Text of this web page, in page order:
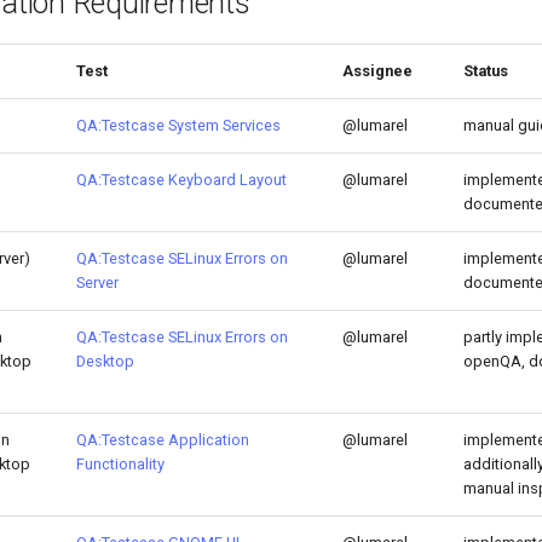
Test Assignee Status
QA:Testcase System Services @lumarel manual
QA:Testcase Keyboard Layout @lumarel
QA:Testcase SELinux Errors on
Server
@lumarel
QA:Testcase SELinux Errors on
Desktop
@lumarel
partly
openQA,
QA:Testcase Application
Functionality
@lumarel
manual